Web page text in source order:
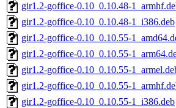
gir1.2-goffice-0.10_0.10.48-
gir1.2-goffice-0.10_0.10.48-1_i386.deb
gir1.2-goffice-0.10_0.10.55-
gir1.2-goffice-0.10_0.10.55-
gir1.2-goffice-0.10_0.10.55-
gir1.2-goffice-0.10_0.10.55-
gir1.2-goffice-0.10_0.10.55-1_i386.deb